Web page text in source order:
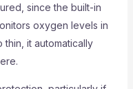
since the built-in
oxygen levels in
it automatically